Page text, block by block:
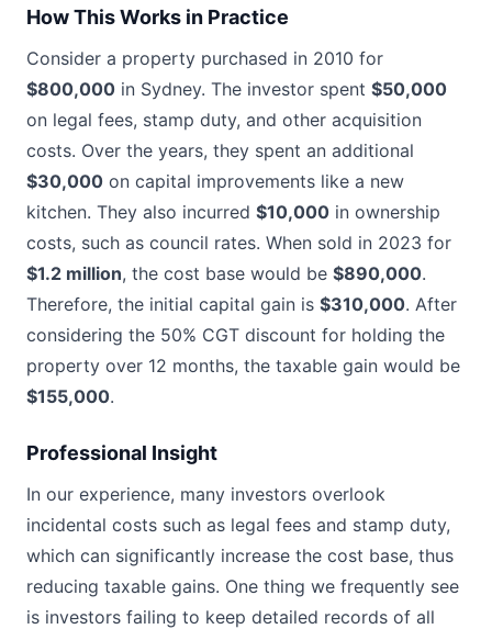
How This Works in Practice
Consider a property purchased in 2010 for
$800,000 in Sydney. The investor spent $50,000
on legal fees, stamp duty, and other acquisition
costs. Over the years, they spent an additional
$30,000 on capital improvements like a new
kitchen. They also incurred $10,000 in ownership
costs, such as council rates. When sold in 2023 for
$1.2 million, the cost base would be $890,000.
Therefore, the initial capital gain is $310,000. After
considering the 50% CGT discount for holding the
property over 12 months, the taxable gain would be
$155,000.
Professional Insight
In our experience, many investors overlook
incidental costs such as legal fees and stamp duty,
which can significantly increase the cost base, thus
reducing taxable gains. One thing we frequently see
is investors failing to keep detailed records of all